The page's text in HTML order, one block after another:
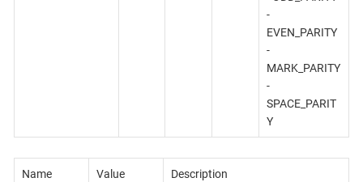
-
EVEN_PARITY
-
MARK_PARITY
-
SPACE_PARIT
Y
Name Value Description